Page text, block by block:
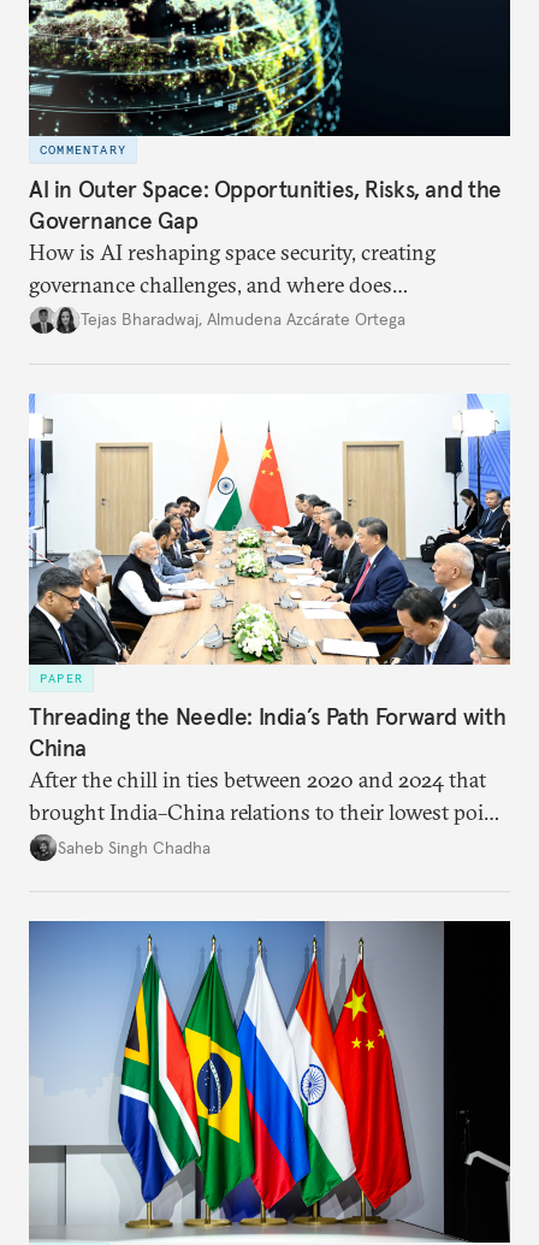
COMMENTARY
AI in Outer Space: Opportunities, Risks, and the
Governance Gap
How is AI reshaping space security, creating
governance challenges, and where does
international diplomacy stand today?
Tejas Bharadwaj, Almudena Azcárate Ortega
PAPER
Threading the Needle: India’s Path Forward with
China
After the chill in ties between 2020 and 2024 that
brought India–China relations to their lowest point
in several decades, the two countries have engaged
approach to China, and they exist in an order of
Saheb Singh Chadha